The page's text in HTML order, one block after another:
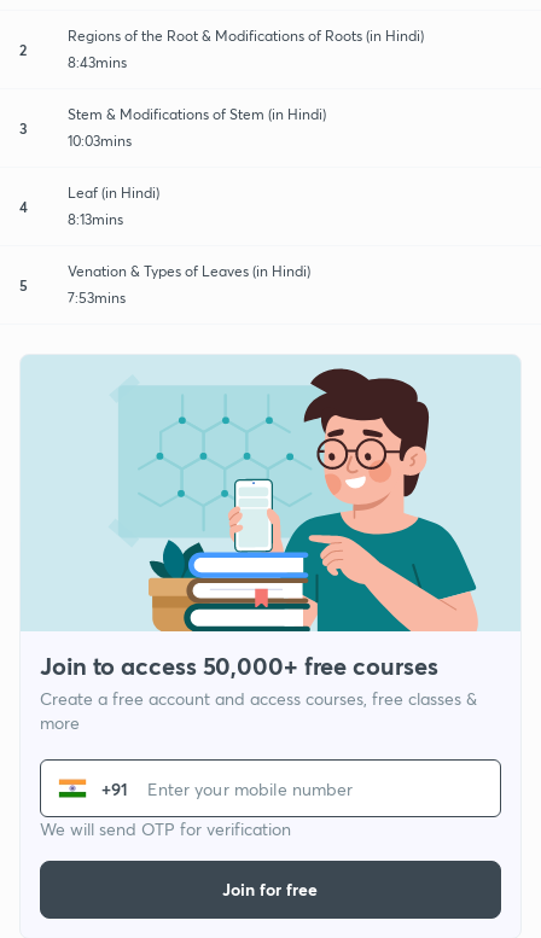
2
Regions of the Root & Modifications of Roots (in Hindi)
8:43mins
3
Stem & Modifications of Stem (in Hindi)
10:03mins
4
Leaf (in Hindi)
8:13mins
5
Venation & Types of Leaves (in Hindi)
7:53mins
Join to access 50,000+ free courses
Create a free account and access courses, free classes &
more
+91
We will send OTP for verification
Join for free